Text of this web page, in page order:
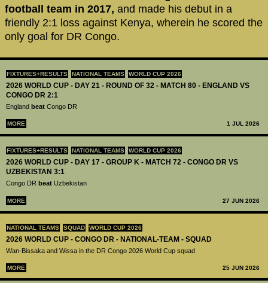
FIXTURES+RESULTS NATIONAL TEAMS WORLD CUP 2026
2026 WORLD CUP - DAY 21 - ROUND OF 32 - MATCH 80 - ENGLAND VS
CONGO DR 2:1
England beat Congo DR
MORE 1 JUL 2026
FIXTURES+RESULTS NATIONAL TEAMS WORLD CUP 2026
2026 WORLD CUP - DAY 17 - GROUP K - MATCH 72 - CONGO DR VS
UZBEKISTAN 3:1
Congo DR beat Uzbekistan
MORE 27 JUN 2026
NATIONAL TEAMS SQUAD WORLD CUP 2026
2026 WORLD CUP - CONGO DR - NATIONAL-TEAM - SQUAD
Wan-Bissaka and Wissa in the DR Congo 2026 World Cup squad
MORE 25 JUN 2026
football team in 2017, and made his debut in a
friendly 2:1 loss against Kenya, wherein he scored the
only goal for DR Congo.